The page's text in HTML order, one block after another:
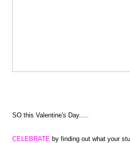
SO this Valentine's Day.....
CELEBRATE by finding out what your